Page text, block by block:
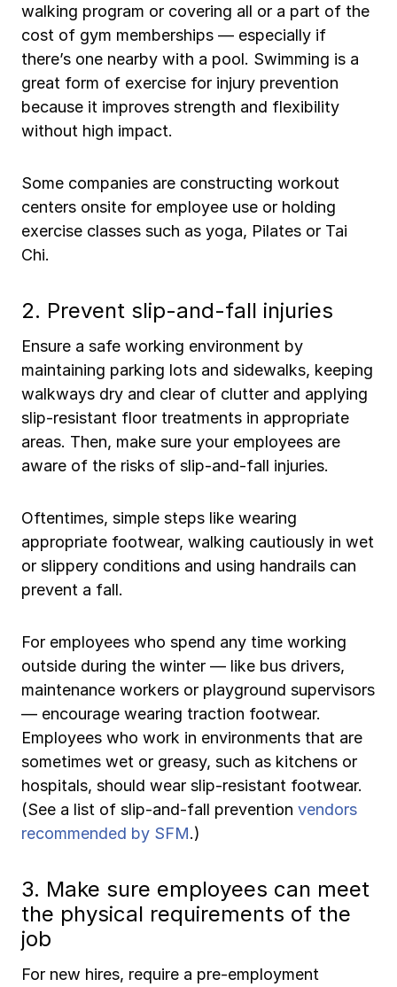
walking program or covering all or a part of the
cost of gym memberships — especially if
there’s one nearby with a pool. Swimming is a
great form of exercise for injury prevention
because it improves strength and flexibility
without high impact.
Some companies are constructing workout
centers onsite for employee use or holding
exercise classes such as yoga, Pilates or Tai
Chi.
2. Prevent slip-and-fall injuries
Ensure a safe working environment by
maintaining parking lots and sidewalks, keeping
walkways dry and clear of clutter and applying
slip-resistant floor treatments in appropriate
areas. Then, make sure your employees are
aware of the risks of slip-and-fall injuries.
Oftentimes, simple steps like wearing
appropriate footwear, walking cautiously in wet
or slippery conditions and using handrails can
prevent a fall.
For employees who spend any time working
outside during the winter — like bus drivers,
maintenance workers or playground supervisors
— encourage wearing traction footwear.
Employees who work in environments that are
sometimes wet or greasy, such as kitchens or
hospitals, should wear slip-resistant footwear.
(See a list of slip-and-fall prevention vendors
recommended by SFM.)
3. Make sure employees can meet
the physical requirements of the
job
For new hires, require a pre-employment